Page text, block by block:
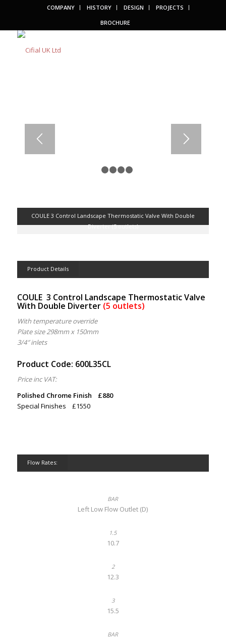
COMPANY HISTORY DESIGN
PROJECTS
BROCHURE
COULE 3 Control Landscape Thermostatic Valve With Double
Diverter (5 outlets)
Product Details
COULE 3 Control Landscape Thermostatic Valve
With Double Diverter (5 outlets)
With temperature override
Plate size 298mm x 150mm
3/4″ inlets
Product Code: 600L35CL
Price inc VAT:
Polished Chrome Finish £880
Special Finishes £1550
Flow Rates:
Left Low Flow Outlet (D)
10.7
12.3
15.5